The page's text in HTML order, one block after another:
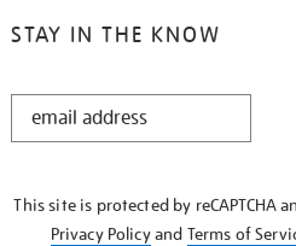
STAY IN THE KNOW
STAY
This site is protected by reCAPTCHA
Privacy Policyand Terms of